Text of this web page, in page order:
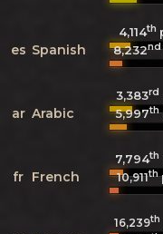
es Spanish
4,114th
8,232nd
ar Arabic
3,383rd
5,997th
fr French
7,794th
10,911th
16,239th